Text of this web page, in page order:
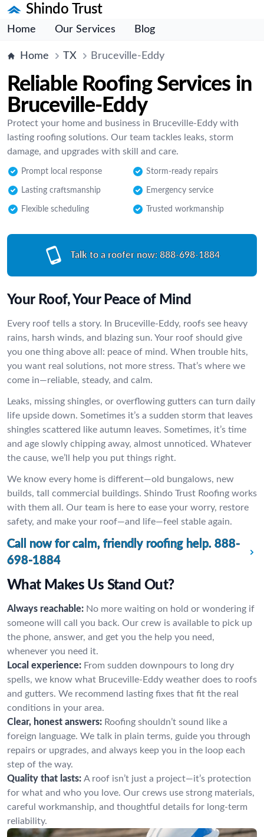
Shindo Trust
Home Our Services Blog
Home TX Bruceville-Eddy
Reliable Roofing Services in
Bruceville-Eddy
Protect your home and business in Bruceville-Eddy with
lasting roofing solutions. Our team tackles leaks, storm
damage, and upgrades with skill and care.
Prompt local response Storm-ready repairs
Lasting craftsmanship Emergency service
Flexible scheduling Trusted workmanship
Talk to a roofer now: 888-698-1884
Your Roof, Your Peace of Mind
Every roof tells a story. In Bruceville-Eddy, roofs see heavy
rains, harsh winds, and blazing sun. Your roof should give
you one thing above all: peace of mind. When trouble hits,
you want real solutions, not more stress. That’s where we
come in—reliable, steady, and calm.
Leaks, missing shingles, or overflowing gutters can turn daily
life upside down. Sometimes it’s a sudden storm that leaves
shingles scattered like autumn leaves. Sometimes, it’s time
and age slowly chipping away, almost unnoticed. Whatever
the cause, we’ll help you put things right.
We know every home is different—old bungalows, new
builds, tall commercial buildings. Shindo Trust Roofing works
with them all. Our team is here to ease your worry, restore
safety, and make your roof—and life—feel stable again.
Call now for calm, friendly roofing help. 888-
698-1884
What Makes Us Stand Out?
Always reachable: No more waiting on hold or wondering if
someone will call you back. Our crew is available to pick up
the phone, answer, and get you the help you need,
whenever you need it.
Local experience: From sudden downpours to long dry
spells, we know what Bruceville-Eddy weather does to roofs
and gutters. We recommend lasting fixes that fit the real
conditions in your area.
Clear, honest answers: Roofing shouldn’t sound like a
foreign language. We talk in plain terms, guide you through
repairs or upgrades, and always keep you in the loop each
step of the way.
Quality that lasts: A roof isn’t just a project—it’s protection
for what and who you love. Our crews use strong materials,
careful workmanship, and thoughtful details for long-term
reliability.